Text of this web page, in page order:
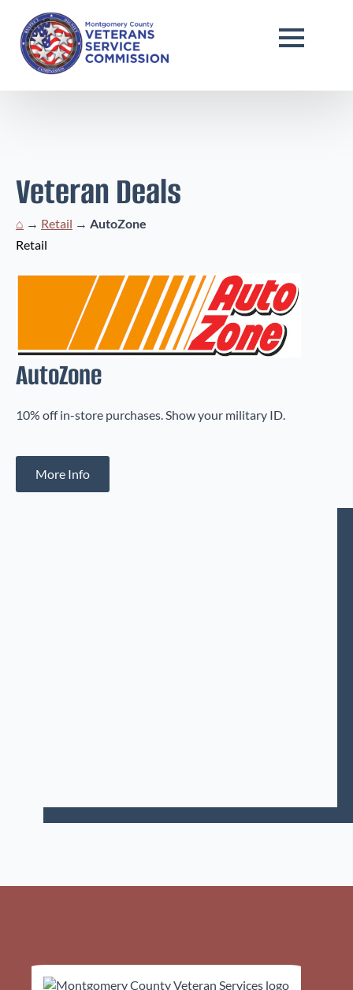
Veteran Deals
⌂ → Retail → AutoZone
Retail
AutoZone
10% off in-store purchases. Show your military ID.
More Info